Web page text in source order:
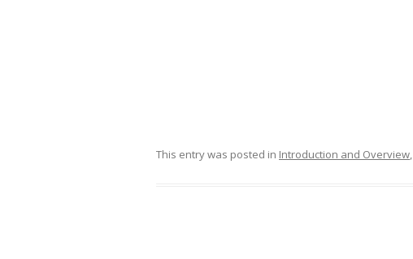
This entry was posted in Introduction and Overview,